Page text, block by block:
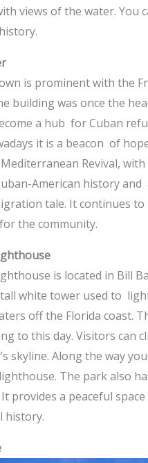
views of the water. You
is prominent with the
building was once the
a hub for Cuban
it is a beacon of
Revival,
American history
tale. It continues
the community.
is located in Bill
white tower used to
off the Florida coast.
to this day. Visitors can
skyline. Along the way
The park also
provides a peaceful
history.